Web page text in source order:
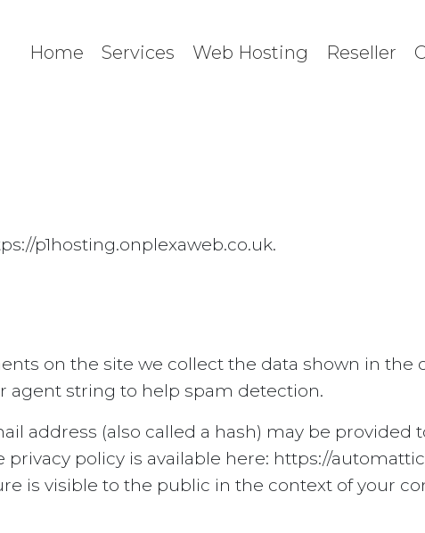
Home Services Web Hosting Reseller
p1hosting.onplexaweb.co.uk.
on the site we collect the data shown in the
agent string to help spam detection.
address (also called a hash) may be provided
privacy policy is available here: https://
is visible to the public in the context of your